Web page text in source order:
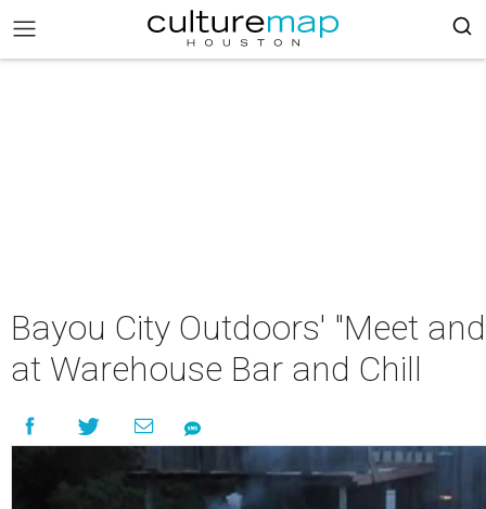
Bayou City Outdoors' "Meet
at Warehouse Bar and Chill